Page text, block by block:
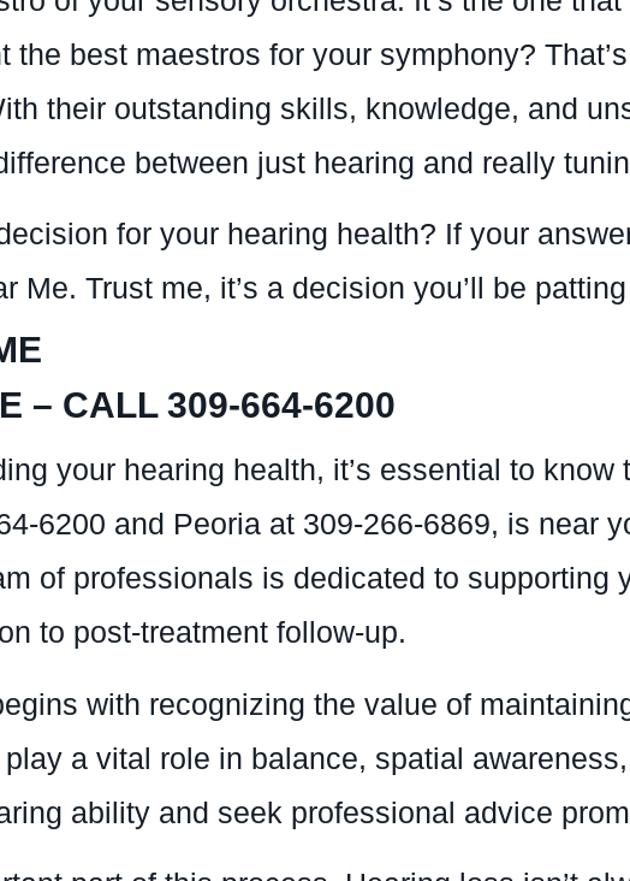
the best maestros for your symphony?
their outstanding skills, knowledge, and
between just hearing and really
for your hearing health? If your
Me. Trust me, it’s a decision you’ll be
– CALL 309-664-6200
your hearing health, it’s essential to
6200 and Peoria at 309-266-6869, is near
of professionals is dedicated to supporting
to post-treatment follow-up.
with recognizing the value of
a vital role in balance, spatial
ability and seek professional advice